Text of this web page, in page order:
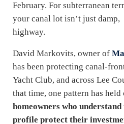
February. For subterranean
your canal lot isn’t just damp,
highway.
David Markovits, owner of
has been protecting canal-
Yacht Club, and across Lee
that time, one pattern has
homeowners who
profile protect their